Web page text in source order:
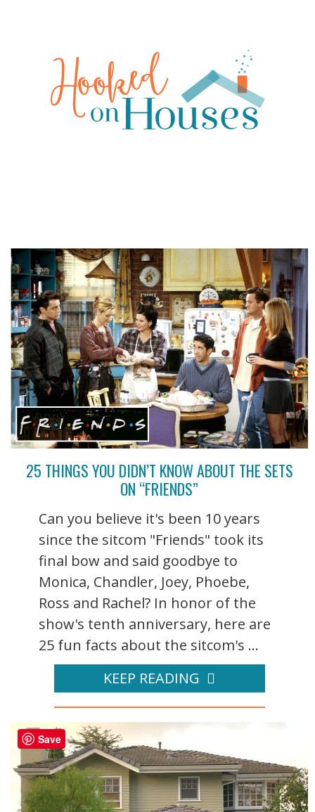
25 THINGS YOU DIDN’T KNOW ABOUT THE SETS
ON “FRIENDS”
Can you believe it's been 10 years
since the sitcom "Friends" took its
final bow and said goodbye to
Monica, Chandler, Joey, Phoebe,
Ross and Rachel? In honor of the
show's tenth anniversary, here are
25 fun facts about the sitcom's ...
KEEP READING
Save